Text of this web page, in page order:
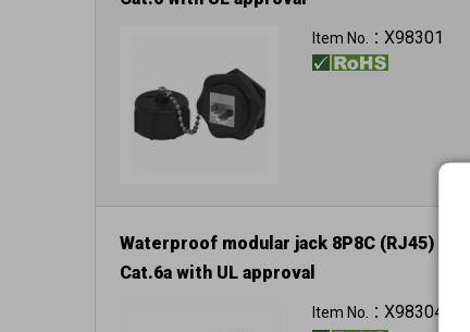
Item No.： X98301
Waterproof modular jack 8P8C (RJ45) for
Cat.6a with UL approval
Item No.： X98304